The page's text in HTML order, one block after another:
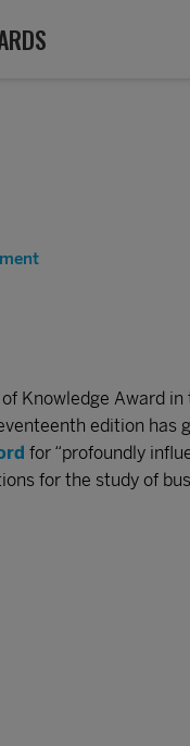
Knowledge Award
edition has
for “profoundly
for the study of